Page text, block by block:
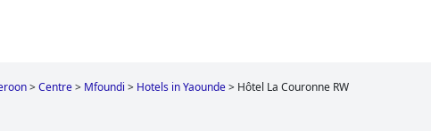
>Centre> Mfoundi > Hotels in Yaounde> Hôtel La Couronne RW